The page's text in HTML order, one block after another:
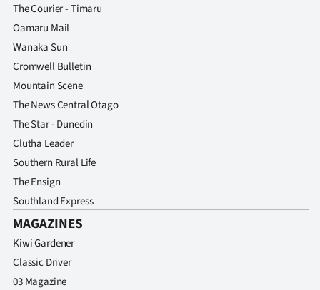
The Courier - Timaru
Oamaru Mail
Wanaka Sun
Cromwell Bulletin
Mountain Scene
The News Central Otago
The Star - Dunedin
Clutha Leader
Southern Rural Life
The Ensign
Southland Express
MAGAZINES
Kiwi Gardener
Classic Driver
03 Magazine